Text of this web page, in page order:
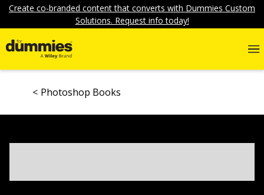
Create co-branded content that converts with Dummies Custom
Solutions. Request info today!
Photoshop Books